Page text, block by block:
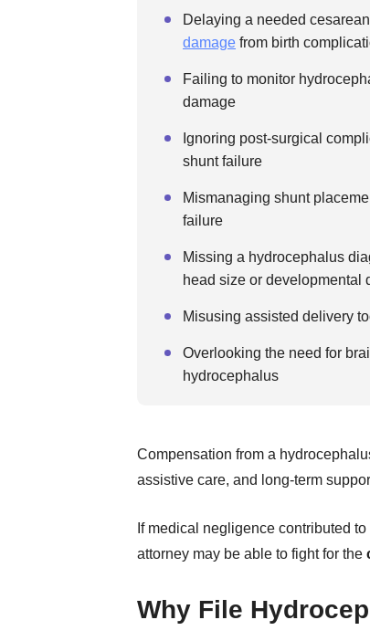
Delaying a needed
damage from birth
Failing to monitor
damage
Ignoring post-surgical
shunt failure
Mismanaging shunt
failure
Missing a hydrocephalus
head size or developmental
Misusing assisted delivery
Overlooking the need for
hydrocephalus
Compensation from a
assistive care, and long-term
If medical negligence contributed
attorney may be able to fight for the
Why File